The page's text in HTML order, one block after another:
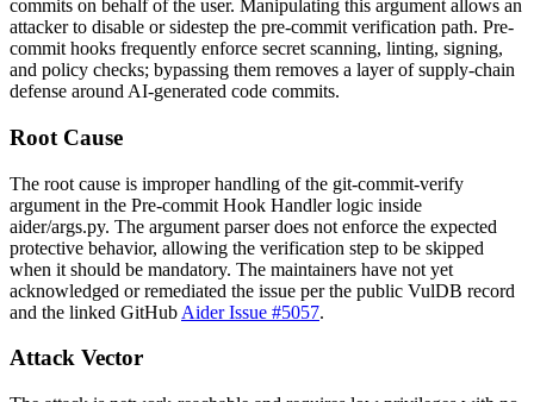
commits on behalf of the user. Manipulating this argument allows an
attacker to disable or sidestep the pre-commit verification path. Pre-
commit hooks frequently enforce secret scanning, linting, signing,
and policy checks; bypassing them removes a layer of supply-chain
defense around AI-generated code commits.
Root Cause
The root cause is improper handling of the git-commit-verify
argument in the Pre-commit Hook Handler logic inside
aider/args.py. The argument parser does not enforce the expected
protective behavior, allowing the verification step to be skipped
when it should be mandatory. The maintainers have not yet
acknowledged or remediated the issue per the public VulDB record
and the linked GitHub Aider Issue #5057.
Attack Vector